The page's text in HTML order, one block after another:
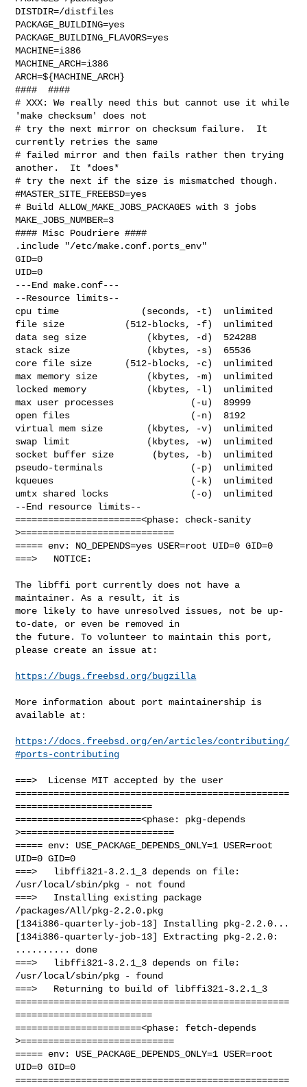
DISTDIR=/distfiles
PACKAGE_BUILDING=yes
PACKAGE_BUILDING_FLAVORS=yes
MACHINE=i386
MACHINE_ARCH=i386
ARCH=${MACHINE_ARCH}
####  ####
# XXX: We really need this but cannot use it while
'make checksum' does not
# try the next mirror on checksum failure.  It
currently retries the same
# failed mirror and then fails rather then trying
another.  It *does*
# try the next if the size is mismatched though.
#MASTER_SITE_FREEBSD=yes
# Build ALLOW_MAKE_JOBS_PACKAGES with 3 jobs
MAKE_JOBS_NUMBER=3
#### Misc Poudriere ####
.include "/etc/make.conf.ports_env"
GID=0
UID=0
---End make.conf---
--Resource limits--
cpu time               (seconds, -t)  unlimited
file size           (512-blocks, -f)  unlimited
data seg size           (kbytes, -d)  524288
stack size              (kbytes, -s)  65536
core file size      (512-blocks, -c)  unlimited
max memory size         (kbytes, -m)  unlimited
locked memory           (kbytes, -l)  unlimited
max user processes              (-u)  89999
open files                      (-n)  8192
virtual mem size        (kbytes, -v)  unlimited
swap limit              (kbytes, -w)  unlimited
socket buffer size       (bytes, -b)  unlimited
pseudo-terminals                (-p)  unlimited
kqueues                         (-k)  unlimited
umtx shared locks               (-o)  unlimited
--End resource limits--
=======================<phase: check-sanity
>============================
===== env: NO_DEPENDS=yes USER=root UID=0 GID=0
===>   NOTICE:
The libffi port currently does not have a
maintainer. As a result, it is
more likely to have unresolved issues, not be up-
to-date, or even be removed in
the future. To volunteer to maintain this port,
please create an issue at:
https://bugs.freebsd.org/bugzilla
More information about port maintainership is
available at:
https://docs.freebsd.org/en/articles/contributing/
#ports-contributing
===>  License MIT accepted by the user
==================================================
=========================
=======================<phase: pkg-depends
>============================
===== env: USE_PACKAGE_DEPENDS_ONLY=1 USER=root
UID=0 GID=0
===>   libffi321-3.2.1_3 depends on file:
/usr/local/sbin/pkg - not found
===>   Installing existing package
/packages/All/pkg-2.2.0.pkg
[134i386-quarterly-job-13] Installing pkg-2.2.0...
[134i386-quarterly-job-13] Extracting pkg-2.2.0:
.......... done
===>   libffi321-3.2.1_3 depends on file:
/usr/local/sbin/pkg - found
===>   Returning to build of libffi321-3.2.1_3
==================================================
=========================
=======================<phase: fetch-depends
>============================
===== env: USE_PACKAGE_DEPENDS_ONLY=1 USER=root
UID=0 GID=0
==================================================